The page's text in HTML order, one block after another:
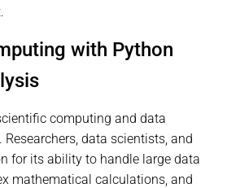
with Python
computing and data
data scientists, and
for its ability to handle large data
mathematical calculations, and